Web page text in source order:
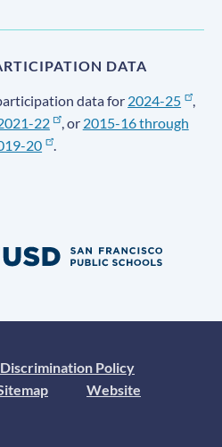
DATA
data for 2024-25
,
22 , or 2015-16 through
20
.
Policy
Website